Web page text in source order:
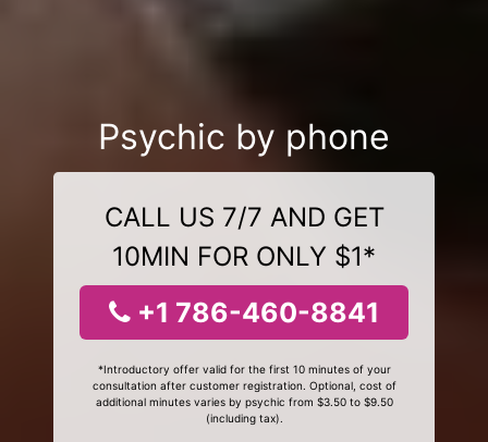
Psychic by phone
CALL US 7/7 AND GET
10MIN FOR ONLY $1*
+1 786-460-8841
*Introductory offer valid for the first 10 minutes of your
consultation after customer registration. Optional, cost of
additional minutes varies by psychic from $3.50 to $9.50
(including tax).